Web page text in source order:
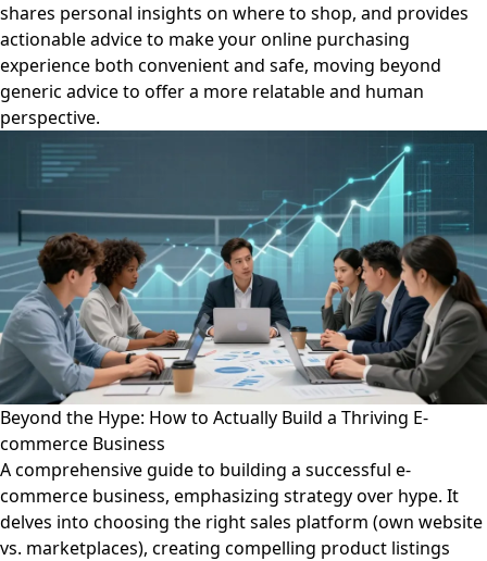
shares personal insights on where to shop, and provides
actionable advice to make your online purchasing
experience both convenient and safe, moving beyond
generic advice to offer a more relatable and human
perspective.
Beyond the Hype: How to Actually Build a Thriving E-
commerce Business
A comprehensive guide to building a successful e-
commerce business, emphasizing strategy over hype. It
delves into choosing the right sales platform (own website
vs. marketplaces), creating compelling product listings